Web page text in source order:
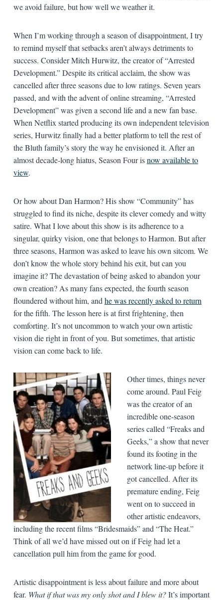
we avoid failure, but how well we weather it.
When I’m working through a season of disappointment, I try
to remind myself that setbacks aren’t always detriments to
success. Consider Mitch Hurwitz, the creator of “Arrested
Development.” Despite its critical acclaim, the show was
cancelled after three seasons due to low ratings. Seven years
passed, and with the advent of online streaming, “Arrested
Development” was given a second life and a new fan base.
When Netflix started producing its own independent television
series, Hurwitz finally had a better platform to tell the rest of
the Bluth family’s story the way he envisioned it. After an
almost decade-long hiatus, Season Four isnow available to
view.
Or how about Dan Harmon? His show “Community” has
struggled to find its niche, despite its clever comedy and witty
satire. What I love about this show is its adherence to a
singular, quirky vision, one that belongs to Harmon. But after
three seasons, Harmon was asked to leave his own sitcom. We
don’t know the whole story behind his exit, but can you
imagine it? The devastation of being asked to abandon your
own creation? As many fans expected, the fourth season
floundered without him, and he was recently asked to return
for the fifth. The lesson here is at first frightening, then
comforting. It’s not uncommon to watch your own artistic
vision die right in front of you. But sometimes, that artistic
vision can come back to life.
Other times, things never
come around. Paul Feig
was the creator of an
incredible one-season
series called “Freaks and
Geeks,” a show that never
found its footing in the
network line-up before it
got cancelled. After its
premature ending, Feig
went on to succeed in
other artistic endeavors,
including the recent films “Bridesmaids” and “The Heat.”
Think of all we’d have missed out on if Feig had let a
cancellation pull him from the game for good.
Artistic disappointment is less about failure and more about
fear. What if that was my only shot and I blew it?It’s important